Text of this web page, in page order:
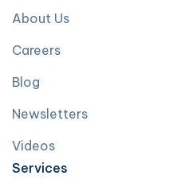
About Us
Careers
Blog
Newsletters
Videos
Services